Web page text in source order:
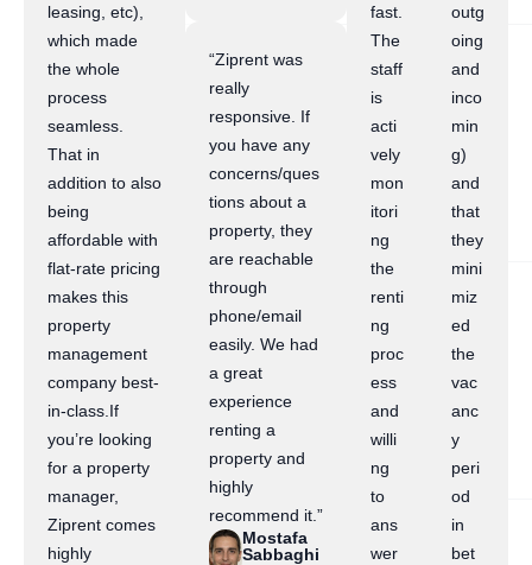
leasing, etc),
which made
the whole
process
seamless.
That in
addition to also
being
affordable with
flat-rate pricing
makes this
property
management
company best-
in-class.If
you’re looking
for a property
manager,
Ziprent comes
highly
“Ziprent was
really
responsive. If
you have any
concerns/ques
tions about a
property, they
are reachable
through
phone/email
easily. We had
a great
experience
renting a
property and
highly
recommend it.”
Mostafa
Sabbaghi
fast.
The
staff
is
acti
vely
mon
itori
ng
the
renti
ng
proc
ess
and
willi
ng
to
ans
wer
outg
oing
and
inco
min
g)
and
that
they
mini
miz
ed
the
vac
anc
y
peri
od
in
bet